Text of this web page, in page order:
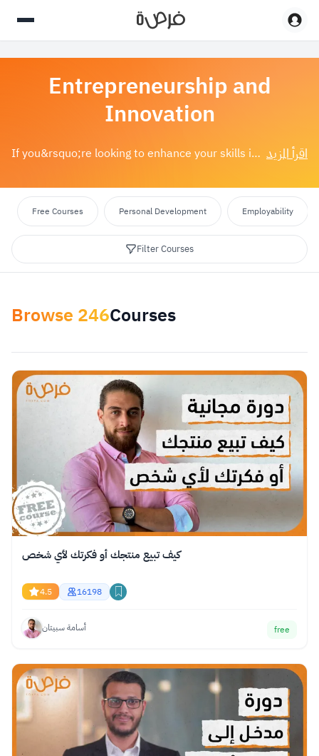
Entrepreneurship and
Innovation
If you&rsquo;re looking to enhance your skills in entrepreneurship or innovation, you&rsquo;ve come to the right place. We offer a wide range of&nbsp;... اقرأ المزيد
Free Courses Personal Development Employability
Filter Courses
Browse 246Courses
كيف تبيع منتجك أو فكرتك لأي شخص
4.5 16198
أسامة سبيتان free